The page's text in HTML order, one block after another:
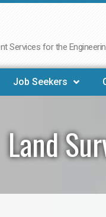
Services for the
Job Seekers
Land